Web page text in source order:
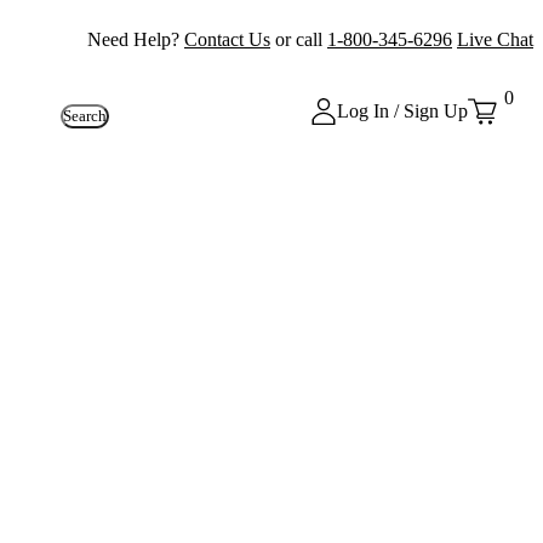
Need Help? Contact Us or call 1-800-345-6296 Live Chat
Search Log In / Sign Up
0